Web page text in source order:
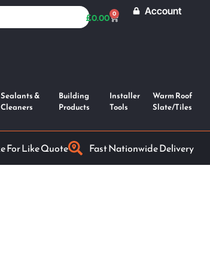
£0.00 0 Account
Sealants &
Cleaners
Building
Products
Installer
Tools
Warm Roof
Slate/Tiles
For Like Quote Fast Nationwide Delivery